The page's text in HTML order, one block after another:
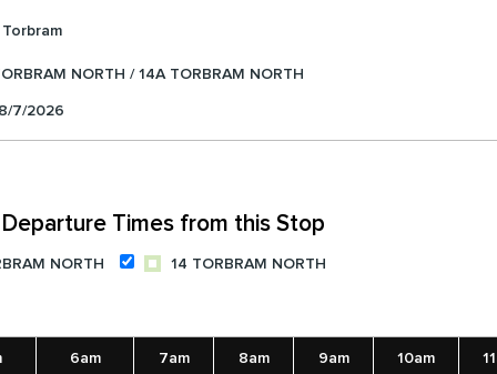
Torbram
NORTH / 14A TORBRAM NORTH
7/2026
Times from this Stop
NORTH 14 TORBRAM NORTH
6am 7am 8am 9am 10am